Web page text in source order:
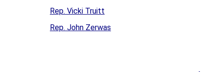
Rep. Vicki Truitt
Rep. John Zerwas